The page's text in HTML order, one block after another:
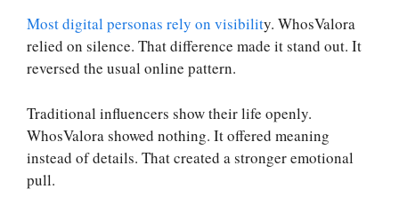
Most digital personas rely on visibility. WhosValora
relied on silence. That difference made it stand out. It
reversed the usual online pattern.
Traditional influencers show their life openly.
WhosValora showed nothing. It offered meaning
instead of details. That created a stronger emotional
pull.